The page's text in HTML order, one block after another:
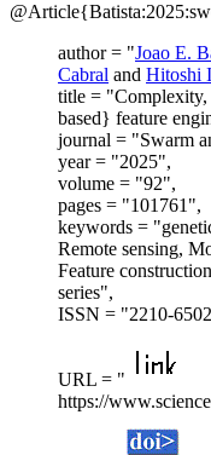
author = "Joao E.
Cabral and Hitoshi
title = "Complexity,
based} feature
journal = "Swarm
year = "2025",
volume = "92",
pages = "101761",
keywords =
Remote sensing,
Feature
series",
ISSN = "2210-
URL = "
https://